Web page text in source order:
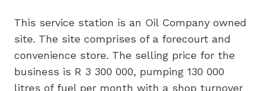
This service station is an Oil Company owned
site. The site comprises of a forecourt and
convenience store. The selling price for the
business is R 3 300 000, pumping 130 000
litres of fuel per month with a shop turnover